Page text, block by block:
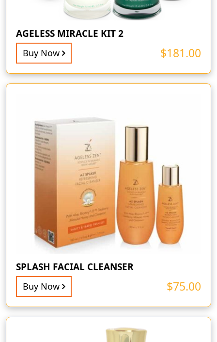
AGELESS MIRACLE KIT 2
$181.00
Buy Now
SPLASH FACIAL CLEANSER
$75.00
Buy Now